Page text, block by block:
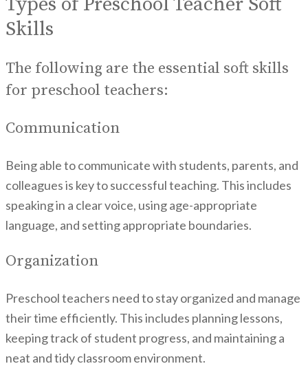
Skills
The following are the essential soft skills
for preschool teachers:
Communication
Being able to communicate with students, parents, and
colleagues is key to successful teaching. This includes
speaking in a clear voice, using age-appropriate
language, and setting appropriate boundaries.
Organization
Preschool teachers need to stay organized and manage
their time efficiently. This includes planning lessons,
keeping track of student progress, and maintaining a
neat and tidy classroom environment.